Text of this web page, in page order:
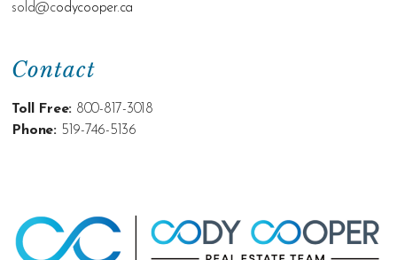
Contact
Toll Free: 800-817-3018
Phone: 519-746-5136
sold@codycooper.ca